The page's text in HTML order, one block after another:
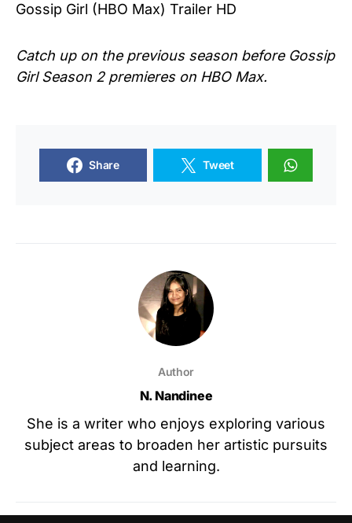
Gossip Girl (HBO Max) Trailer HD
Catch up on the previous season before Gossip
Girl Season 2 premieres on HBO Max.
Share Tweet
Author
N. Nandinee
She is a writer who enjoys exploring various
subject areas to broaden her artistic pursuits
and learning.